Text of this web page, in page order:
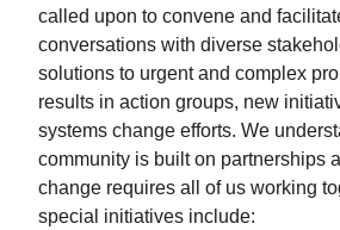
called upon to convene and
conversations with diverse
solutions to urgent and complex
results in action groups, new
systems change efforts. We
community is built on partnerships
change requires all of us working
special initiatives include: